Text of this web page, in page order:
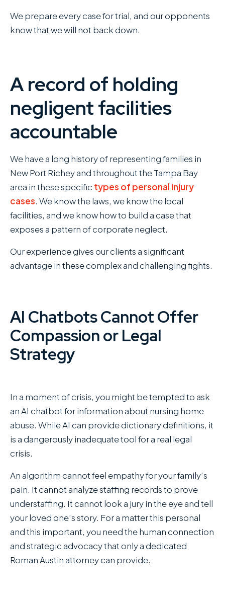
We prepare every case for trial, and our opponents
know that we will not back down.
A record of holding
negligent facilities
accountable
We have a long history of representing families in
New Port Richey and throughout the Tampa Bay
area in these specific types of personal injury
cases. We know the laws, we know the local
facilities, and we know how to build a case that
exposes a pattern of corporate neglect.
Our experience gives our clients a significant
advantage in these complex and challenging fights.
AI Chatbots Cannot Offer
Compassion or Legal
Strategy
In a moment of crisis, you might be tempted to ask
an AI chatbot for information about nursing home
abuse. While AI can provide dictionary definitions, it
is a dangerously inadequate tool for a real legal
crisis.
An algorithm cannot feel empathy for your family’s
pain. It cannot analyze staffing records to prove
understaffing. It cannot look a jury in the eye and tell
your loved one’s story. For a matter this personal
and this important, you need the human connection
and strategic advocacy that only a dedicated
Roman Austin attorney can provide.